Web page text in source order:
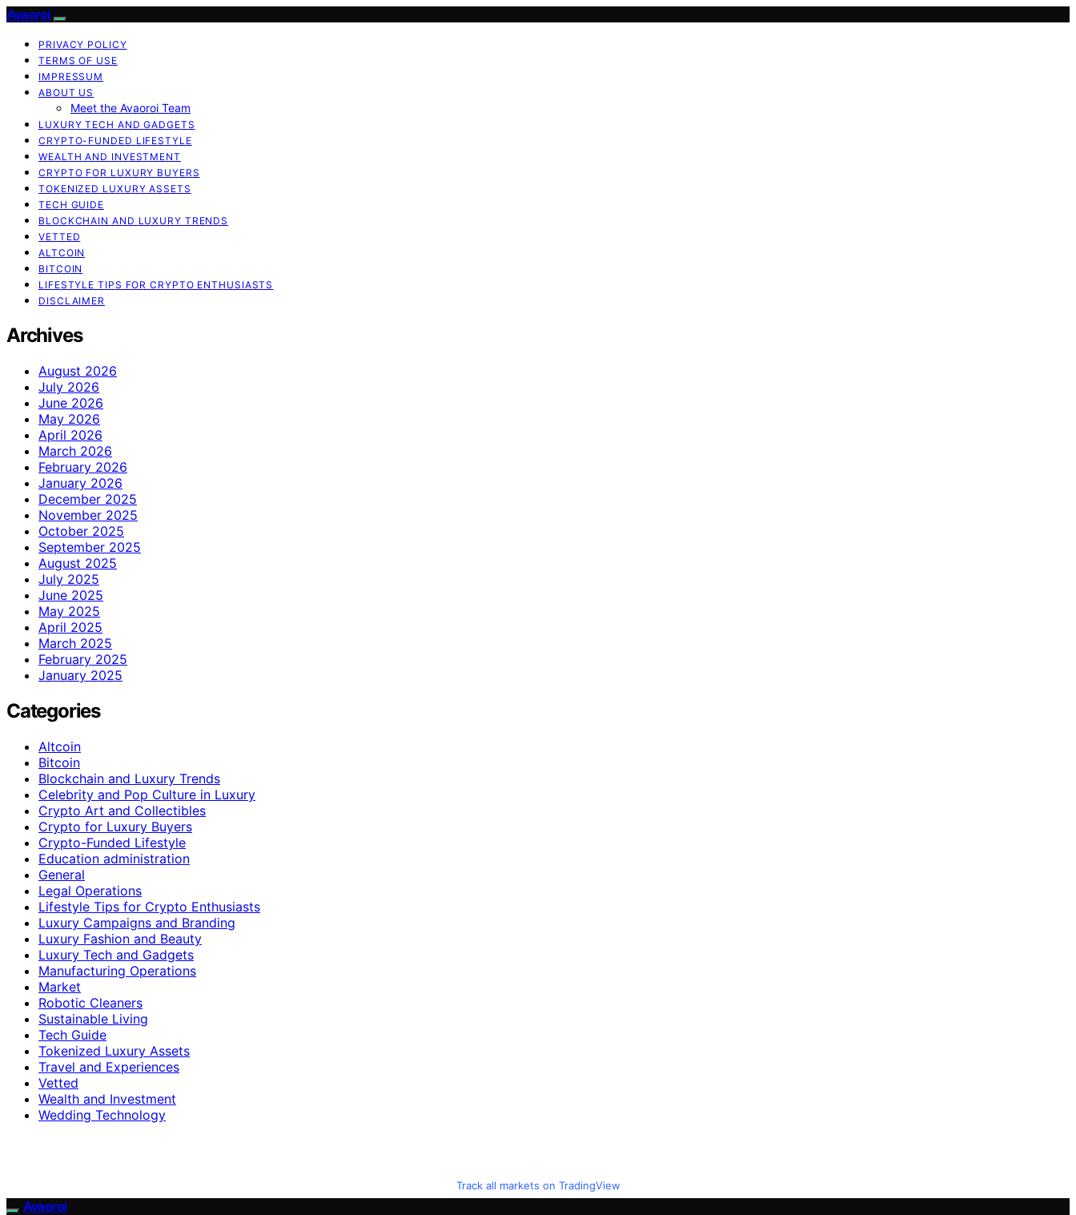
Avaoroi
PRIVACY POLICY
TERMS OF USE
IMPRESSUM
ABOUT US
Meet the Avaoroi Team
LUXURY TECH AND GADGETS
CRYPTO-FUNDED LIFESTYLE
WEALTH AND INVESTMENT
CRYPTO FOR LUXURY BUYERS
TOKENIZED LUXURY ASSETS
TECH GUIDE
BLOCKCHAIN AND LUXURY TRENDS
VETTED
ALTCOIN
BITCOIN
LIFESTYLE TIPS FOR CRYPTO ENTHUSIASTS
DISCLAIMER
Archives
August 2026
July 2026
June 2026
May 2026
April 2026
March 2026
February 2026
January 2026
December 2025
November 2025
October 2025
September 2025
August 2025
July 2025
June 2025
May 2025
April 2025
March 2025
February 2025
January 2025
Categories
Altcoin
Bitcoin
Blockchain and Luxury Trends
Celebrity and Pop Culture in Luxury
Crypto Art and Collectibles
Crypto for Luxury Buyers
Crypto-Funded Lifestyle
Education administration
General
Legal Operations
Lifestyle Tips for Crypto Enthusiasts
Luxury Campaigns and Branding
Luxury Fashion and Beauty
Luxury Tech and Gadgets
Manufacturing Operations
Market
Robotic Cleaners
Sustainable Living
Tech Guide
Tokenized Luxury Assets
Travel and Experiences
Vetted
Wealth and Investment
Wedding Technology
Track all markets on TradingView
Avaoroi